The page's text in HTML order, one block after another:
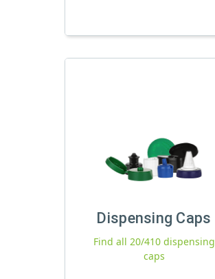
Dispensing Caps
Find all 20/410 dispensing
caps